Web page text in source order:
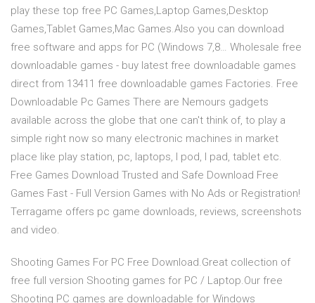
play these top free PC Games,Laptop Games,Desktop
Games,Tablet Games,Mac Games.Also you can download
free software and apps for PC (Windows 7,8… Wholesale free
downloadable games - buy latest free downloadable games
direct from 13411 free downloadable games Factories. Free
Downloadable Pc Games There are Nemours gadgets
available across the globe that one can't think of, to play a
simple right now so many electronic machines in market
place like play station, pc, laptops, I pod, I pad, tablet etc.
Free Games Download Trusted and Safe Download Free
Games Fast - Full Version Games with No Ads or Registration!
Terragame offers pc game downloads, reviews, screenshots
and video.
Shooting Games For PC Free Download.Great collection of
free full version Shooting games for PC / Laptop.Our free
Shooting PC games are downloadable for Windows